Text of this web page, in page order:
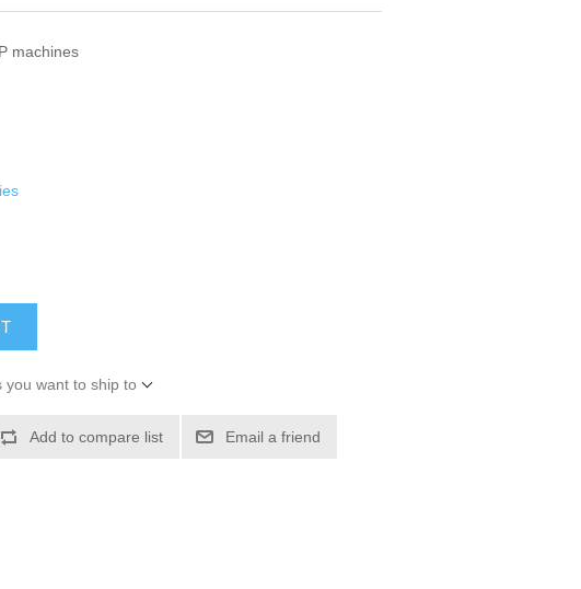
machines
you want to ship to
Add to compare list Email a friend